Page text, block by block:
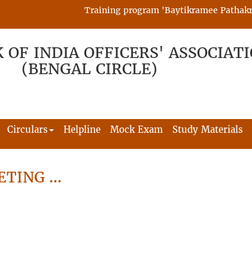
Training program 'Baytikramee
OF INDIA OFFICERS'
(BENGAL CIRCLE)
Circulars Helpline Mock Exam Study Materials
…